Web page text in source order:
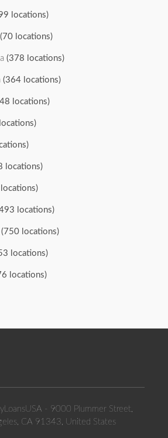
locations)
(70 locations)
(378 locations)
(364 locations)
locations)
locations)
locations)
(750 locations)
locations)
locations)
- 9000 Plummer Street,
CA 91343, United States